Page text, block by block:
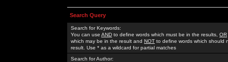
Search Query
Search for Keywords:
You can use AND to define words which must be in the results, OR
which may be in the result and NOT to define words which should
result. Use * as a wildcard for partial matches
Search for Author: